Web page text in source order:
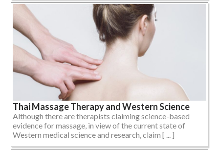
Thai Massage Therapy and Western Science
Although there are therapists claiming science-based
evidence for massage, in view of the current state of
Western medical science and research, claim [ ... ]